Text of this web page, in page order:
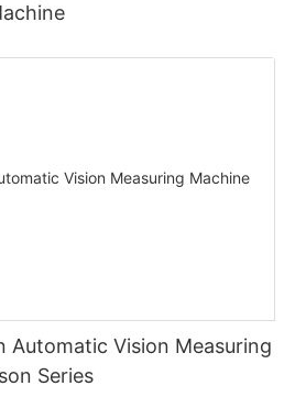
Automatic Vision Measuring
Series